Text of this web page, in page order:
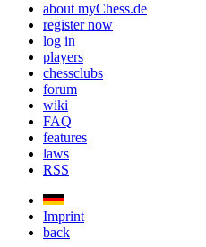
about myChess.de
register now
log in
players
chessclubs
forum
wiki
FAQ
features
laws
RSS
Imprint
back